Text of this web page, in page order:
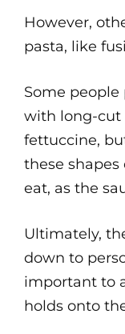
However,
pasta, like
Some people
with long-cut
fettuccine,
these
eat, as the
Ultimately,
down to
important to
holds onto